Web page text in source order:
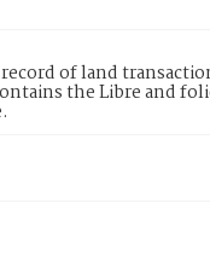
of land
the Libre and